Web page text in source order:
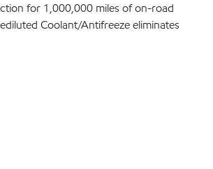
for 1,000,000 miles of on-road
Coolant/Antifreeze eliminates